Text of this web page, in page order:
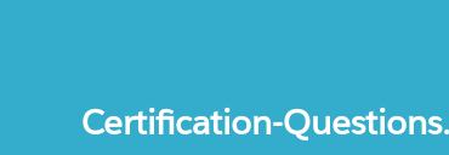
Certification-